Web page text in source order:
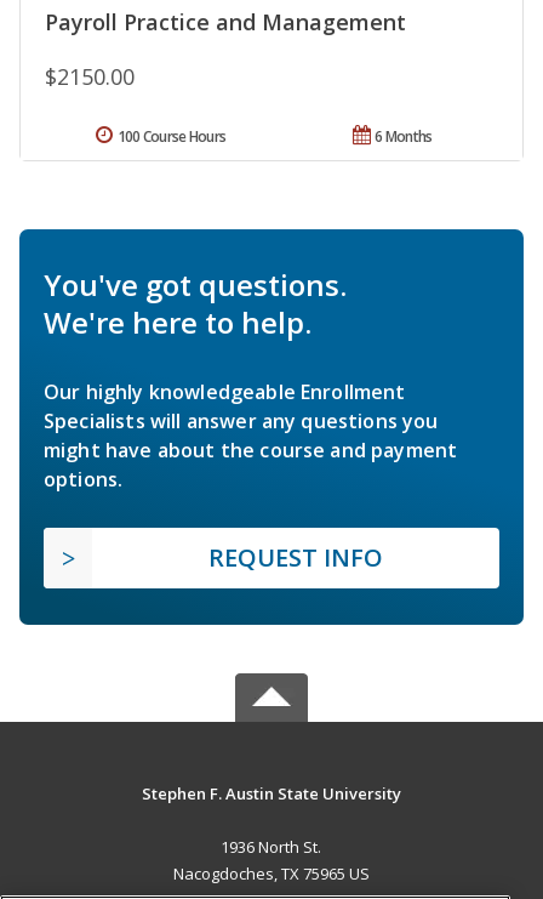
Payroll Practice and Management
$2150.00
6 Months
100 Course Hours
You've got questions.
We're here to help.
Our highly knowledgeable Enrollment
Specialists will answer any questions you
might have about the course and payment
options.
REQUEST INFO
Stephen F. Austin State University
1936 North St.
Nacogdoches, TX 75965 US